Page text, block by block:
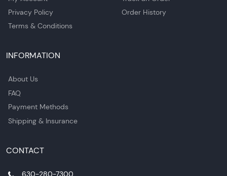
Privacy Policy
Terms & Conditions
Order History
INFORMATION
About Us
FAQ
Payment Methods
Shipping & Insurance
CONTACT
630-280-7300